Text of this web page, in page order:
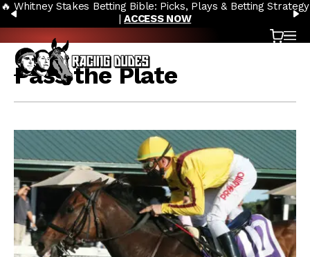
Skip to content
PREVIOUS
🔥 Whitney Stakes Betting Bible: Picks, Plays & Betting Strategy
|ACCESS NOW
Cart
Pass the Plate